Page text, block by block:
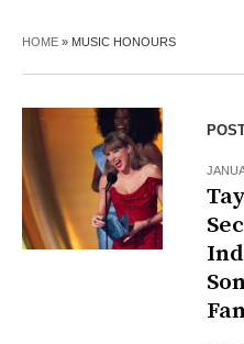
HOME » MUSIC HONOURS